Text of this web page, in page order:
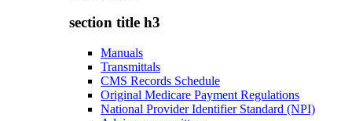
section title h3
Manuals
Transmittals
CMS Records Schedule
Original Medicare Payment Regulations
National Provider Identifier Standard (NPI)